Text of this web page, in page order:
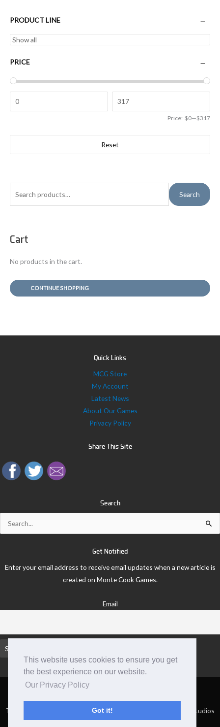
This website uses cookies to ensure you get
the best experience on our website.
Our Privacy Policy
Got it!
PRODUCT LINE
PRICE
Price: $0—$317
Reset
c
o
r
Search
Cart
No products in the cart.
CONTINUE SHOPPING
Quick Links
MCG Store
My Account
Latest News
About Our Games
Privacy Policy
Share This Site
Search
Get Notified
Enter your email address to receive email updates when a new article is
created on Monte Cook Games.
Email
TM and © 2026 Monte Cook Games, LLC. | Site by Clockpunk Studios